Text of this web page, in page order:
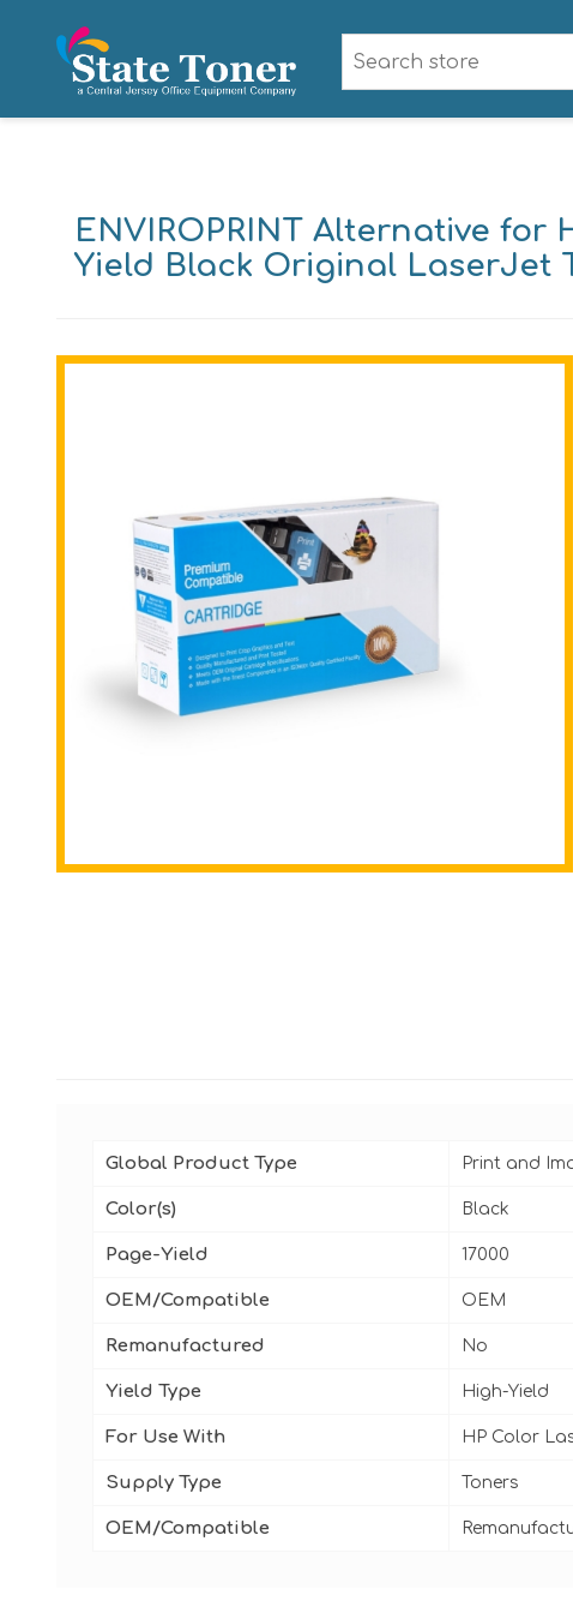
ENVIROPRINT Alternative for
Yield Black Original LaserJet
Global Product Type Print and
Color(s) Black
Page-Yield 17000
OEM/Compatible OEM
Remanufactured No
Yield Type High-Yield
For Use With HP Color
Supply Type Toners
OEM/Compatible